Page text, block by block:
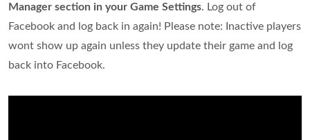
Manager section in your Game Settings. Log out of
Facebook and log back in again! Please note: Inactive players
wont show up again unless they update their game and log
back into Facebook.